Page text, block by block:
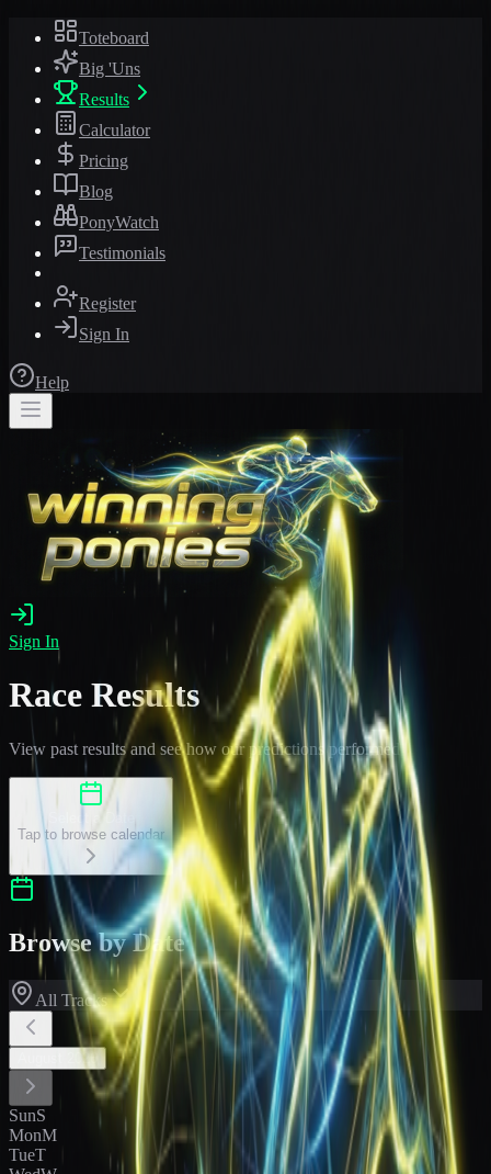
Toteboard
Big 'Uns
Results
Calculator
Pricing
Blog
PonyWatch
Testimonials
Register
Sign In
Help
Sign In
Race Results
View past results and see how our predictions performed
Tap to browse calendar
Browse by Date
All Tracks
2026
SunS
MonM
TueT